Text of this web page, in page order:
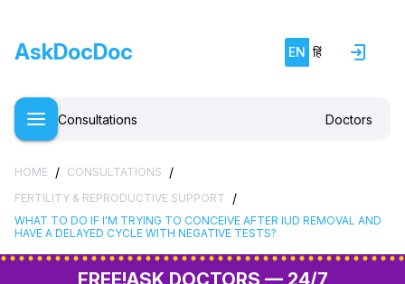
AskDocDoc EN हिं
Consultations Doctors
HOME / CONSULTATIONS /
FERTILITY & REPRODUCTIVE SUPPORT /
WHAT TO DO IF I'M TRYING TO CONCEIVE AFTER IUD REMOVAL AND
HAVE A DELAYED CYCLE WITH NEGATIVE TESTS?
FREE!ASK DOCTORS — 24/7